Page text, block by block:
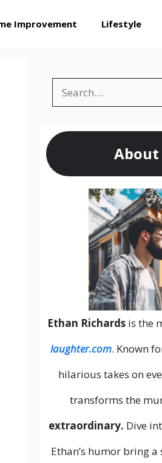
Improvement Lifestyle
Search
About
Ethan Richardsis the
laughter.com. Known
hilarious takes on
transforms the
extraordinary. Dive
Ethan’s humor bring